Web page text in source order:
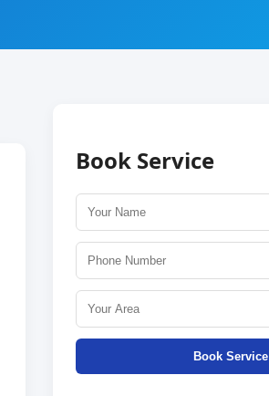
Book Service
Book Service